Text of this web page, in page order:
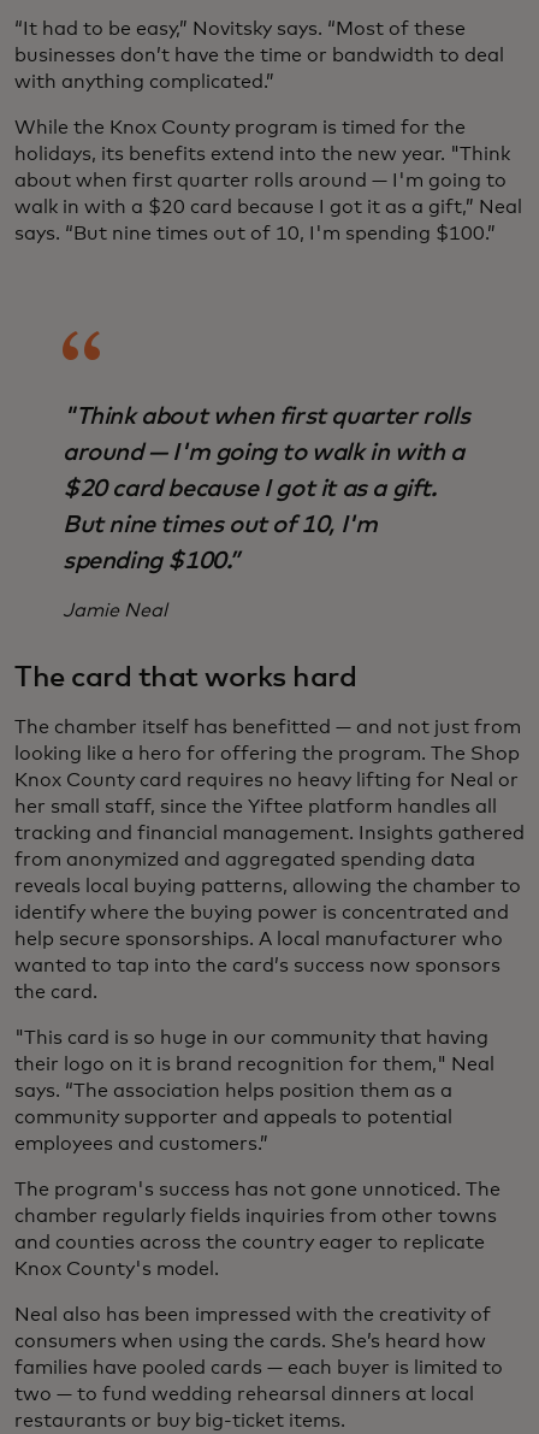
“It had to be easy,” Novitsky says. “Most of these
businesses don’t have the time or bandwidth to deal
with anything complicated.”
While the Knox County program is timed for the
holidays, its benefits extend into the new year. "Think
about when first quarter rolls around — I'm going to
walk in with a $20 card because I got it as a gift,” Neal
says. “But nine times out of 10, I'm spending $100.”
"Think about when first quarter rolls
around — I'm going to walk in with a
$20 card because I got it as a gift.
But nine times out of 10, I'm
spending $100.”
Jamie Neal
The card that works hard
The chamber itself has benefitted — and not just from
looking like a hero for offering the program. The Shop
Knox County card requires no heavy lifting for Neal or
her small staff, since the Yiftee platform handles all
tracking and financial management. Insights gathered
from anonymized and aggregated spending data
reveals local buying patterns, allowing the chamber to
identify where the buying power is concentrated and
help secure sponsorships. A local manufacturer who
wanted to tap into the card’s success now sponsors
the card.
"This card is so huge in our community that having
their logo on it is brand recognition for them," Neal
says. “The association helps position them as a
community supporter and appeals to potential
employees and customers.”
The program's success has not gone unnoticed. The
chamber regularly fields inquiries from other towns
and counties across the country eager to replicate
Knox County's model.
Neal also has been impressed with the creativity of
consumers when using the cards. She’s heard how
families have pooled cards — each buyer is limited to
two — to fund wedding rehearsal dinners at local
restaurants or buy big-ticket items.